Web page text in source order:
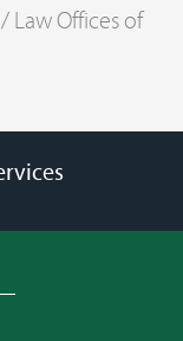
Law Offices of